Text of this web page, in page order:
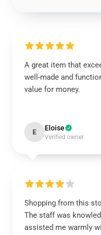
A great item that
well-made and
value for money.
E Eloise
Verified owner
Shopping from this
The staff was
assisted me warmly